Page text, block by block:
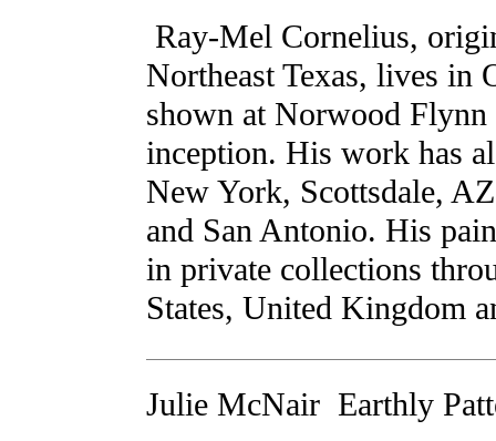
Ray-Mel Cornelius,
Northeast Texas, lives in
shown at Norwood
inception. His work has
New York, Scottsdale,
and San Antonio. His
in private collections
States, United Kingdom
Julie McNair  Earthly